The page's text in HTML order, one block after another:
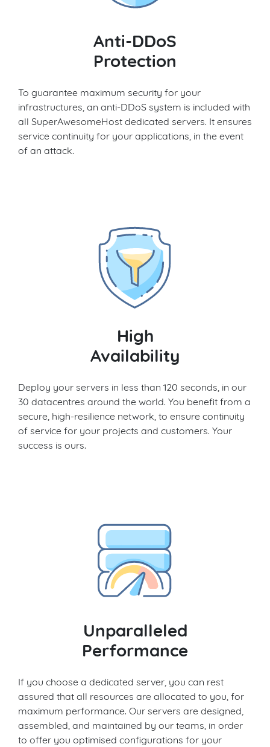
Anti-DDoS
Protection
To guarantee maximum security for your
infrastructures, an anti-DDoS system is included with
all SuperAwesomeHost dedicated servers. It ensures
service continuity for your applications, in the event
of an attack.
High
Availability
Deploy your servers in less than 120 seconds, in our
30 datacentres around the world. You benefit from a
secure, high-resilience network, to ensure continuity
of service for your projects and customers. Your
success is ours.
Unparalleled
Performance
If you choose a dedicated server, you can rest
assured that all resources are allocated to you, for
maximum performance. Our servers are designed,
assembled, and maintained by our teams, in order
to offer you optimised configurations for your